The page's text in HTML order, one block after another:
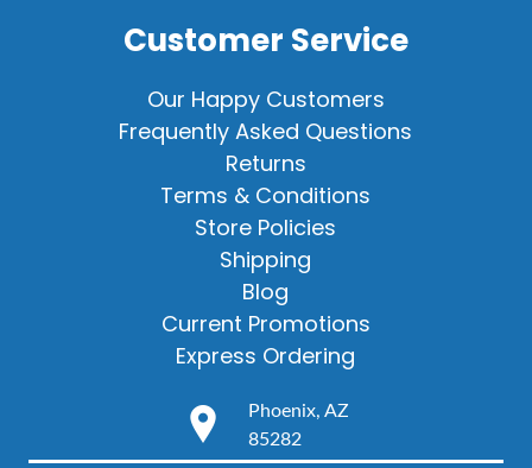
Customer Service
Our Happy Customers
Frequently Asked Questions
Returns
Terms & Conditions
Store Policies
Shipping
Blog
Current Promotions
Express Ordering
Phoenix, AZ
85282